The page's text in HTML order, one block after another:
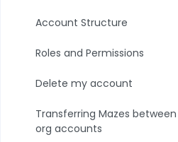
Account Structure
Roles and Permissions
Delete my account
Transferring Mazes between
org accounts
All Solutions
Surveys